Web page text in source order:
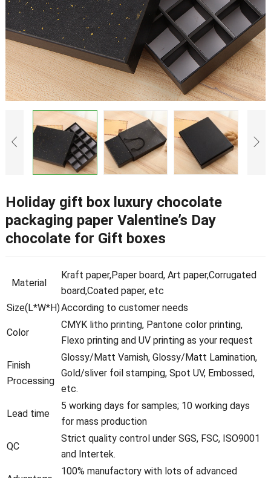
Holiday gift box luxury chocolate
packaging paper Valentine’s Day
chocolate for Gift boxes
Material
Kraft paper,Paper board, Art paper,Corrugated
board,Coated paper, etc
Size(L*W*H)According to customer needs
Color
CMYK litho printing, Pantone color printing,
Flexo printing and UV printing as your request
Finish
Processing
Glossy/Matt Varnish, Glossy/Matt Lamination,
Gold/sliver foil stamping, Spot UV, Embossed,
etc.
Lead time
5 working days for samples; 10 working days
for mass production
QC
Strict quality control under SGS, FSC, ISO9001
and Intertek.
100% manufactory with lots of advanced